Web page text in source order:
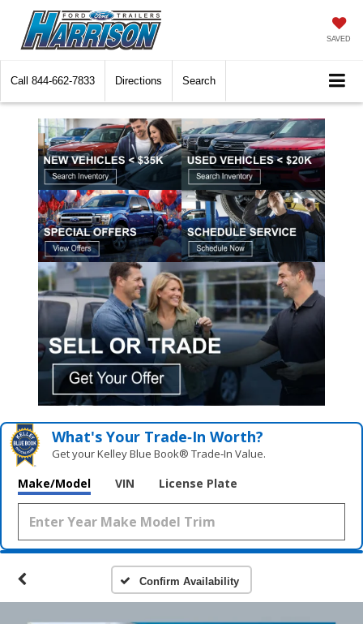
SAVED
Call 844-662-7833 Directions Search
What's Your Trade‑In Worth?
Get your Kelley Blue Book® Trade‑In Value.
Make/Model VIN License Plate
Confirm Availability